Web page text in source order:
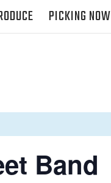
PICKING NOW
Band